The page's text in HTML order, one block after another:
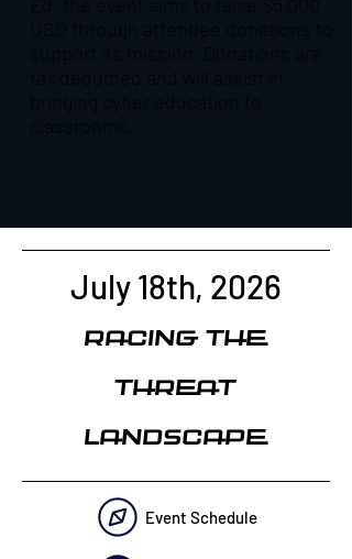
USD through attendee donations to
support its mission. Donations are
tax deducted and will assist in
bringing cyber education to
classrooms.
July 18th, 2026
Racing the
Threat
Landscape
Event Schedule